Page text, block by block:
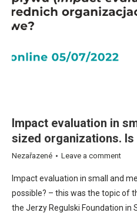
Impact evaluation in
sized organizations.
Nezařazené Leave a comment
Impact evaluation in small and
possible? – this was the topic of
the Jerzy Regulski Foundation in